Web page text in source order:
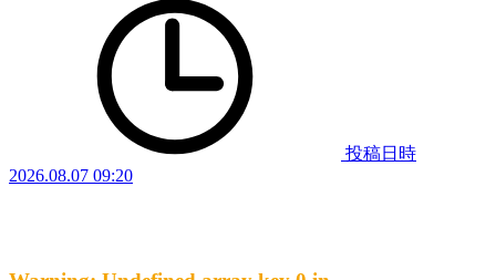
投稿日時
2026.08.07 09:20